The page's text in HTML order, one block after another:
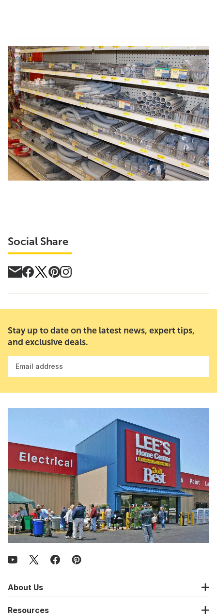
Social Share
Stay up to date on the latest news, expert tips,
and exclusive deals.
Email address
About Us
Resources